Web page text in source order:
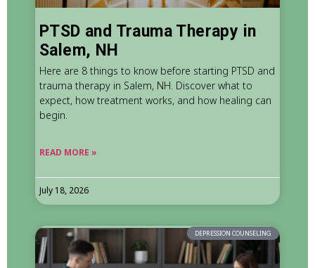
PTSD and Trauma Therapy in
Salem, NH
Here are 8 things to know before starting PTSD and
trauma therapy in Salem, NH. Discover what to
expect, how treatment works, and how healing can
begin.
READ MORE »
July 18, 2026
DEPRESSION COUNSELING